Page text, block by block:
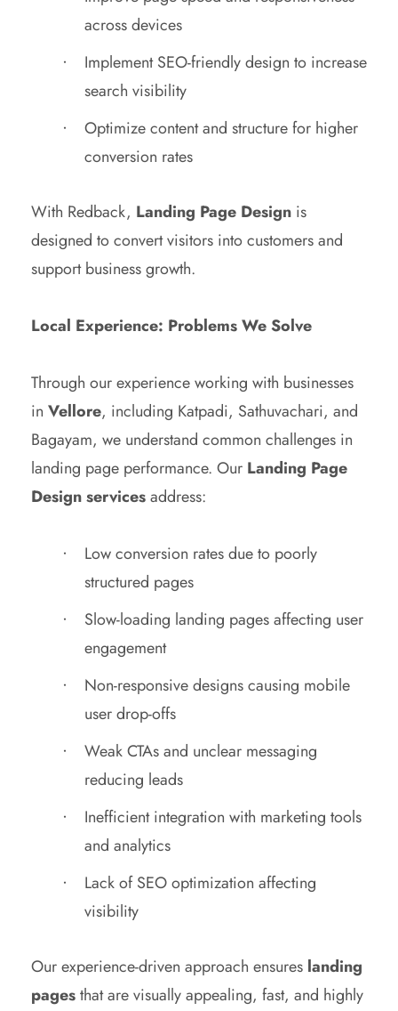
across devices
Implement SEO-friendly design to increase
search visibility
Optimize content and structure for higher
conversion rates
With Redback, Landing Page Design is
designed to convert visitors into customers and
support business growth.
Local Experience: Problems We Solve
Through our experience working with businesses
in Vellore, including Katpadi, Sathuvachari, and
Bagayam, we understand common challenges in
landing page performance. Our Landing Page
Design servicesaddress:
Low conversion rates due to poorly
structured pages
Slow-loading landing pages affecting user
engagement
Non-responsive designs causing mobile
user drop-offs
Weak CTAs and unclear messaging
reducing leads
Inefficient integration with marketing tools
and analytics
Lack of SEO optimization affecting
visibility
Our experience-driven approach ensures landing
pagesthat are visually appealing, fast, and highly